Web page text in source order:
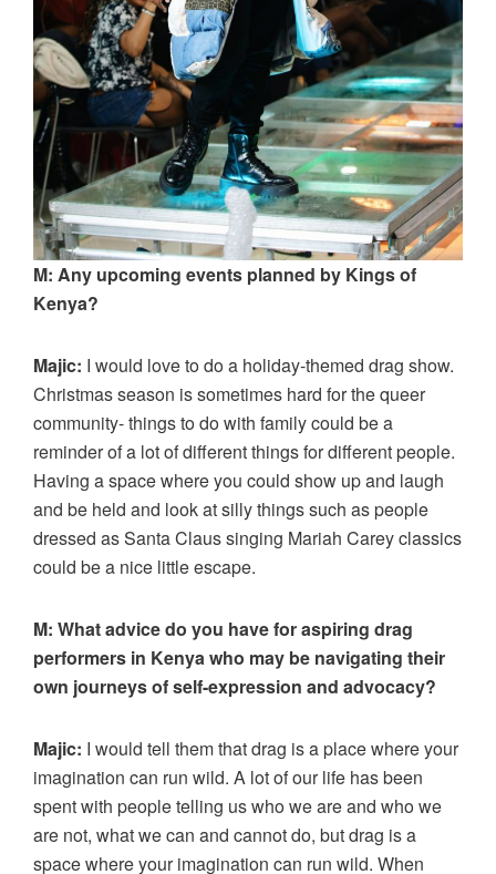
M: Any upcoming events planned by Kings of
Kenya?
Majic: I would love to do a holiday-themed drag show.
Christmas season is sometimes hard for the queer
community- things to do with family could be a
reminder of a lot of different things for different people.
Having a space where you could show up and laugh
and be held and look at silly things such as people
dressed as Santa Claus singing Mariah Carey classics
could be a nice little escape.
M: What advice do you have for aspiring drag
performers in Kenya who may be navigating their
own journeys of self-expression and advocacy?
Majic: I would tell them that drag is a place where your
imagination can run wild. A lot of our life has been
spent with people telling us who we are and who we
are not, what we can and cannot do, but drag is a
space where your imagination can run wild. When